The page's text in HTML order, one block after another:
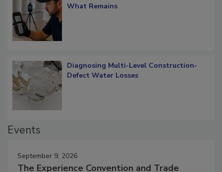
Verification: How Restorers can Measure
Diagnosing Multi-Level Construction-
September 9, 2026